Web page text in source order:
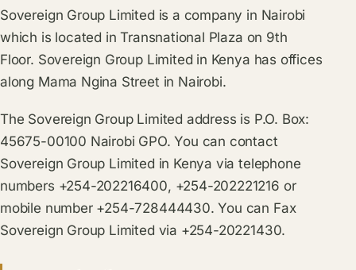
Sovereign Group Limited is a company in Nairobi
which is located in Transnational Plaza on 9th
Floor. Sovereign Group Limited in Kenya has offices
along Mama Ngina Street in Nairobi.
The Sovereign Group Limited address is P.O. Box:
45675-00100 Nairobi GPO. You can contact
Sovereign Group Limited in Kenya via telephone
numbers +254-202216400, +254-202221216 or
mobile number +254-728444430. You can Fax
Sovereign Group Limited via +254-20221430.